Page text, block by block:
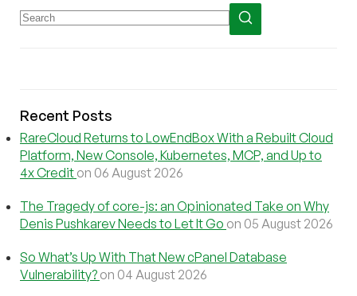
Recent Posts
RareCloud Returns to LowEndBox With a Rebuilt Cloud
Platform, New Console, Kubernetes, MCP, and Up to
4x Credit on 06 August 2026
The Tragedy of core-js: an Opinionated Take on Why
Denis Pushkarev Needs to Let It Go on 05 August 2026
So What’s Up With That New cPanel Database
Vulnerability? on 04 August 2026